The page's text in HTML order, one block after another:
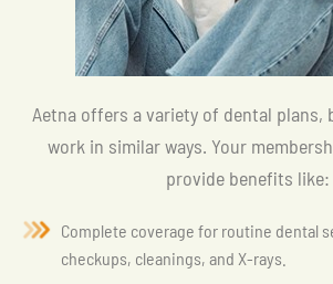
Aetna offers a variety of dental plans,
work in similar ways. Your
provide benefits like:
Complete coverage for routine dental
checkups, cleanings, and X-rays.